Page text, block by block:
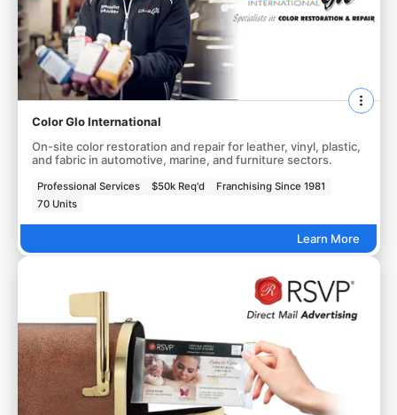
Color Glo International
On-site color restoration and repair for leather, vinyl, plastic,
and fabric in automotive, marine, and furniture sectors.
Professional Services $50k Req'd
Franchising Since 1981
70 Units
Learn More